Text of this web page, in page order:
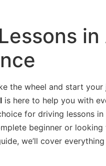
the wheel and start
is here to help you with
for driving lessons in
beginner or
we’ll cover